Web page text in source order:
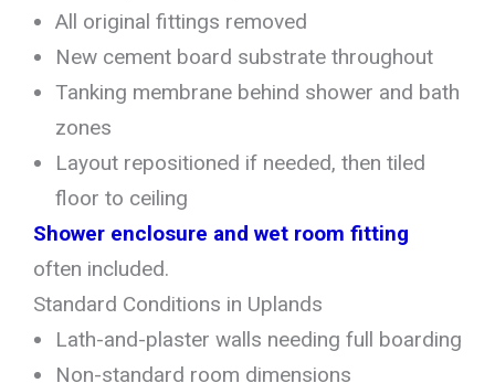
All original fittings removed
New cement board substrate throughout
Tanking membrane behind shower and bath
zones
Layout repositioned if needed, then tiled
floor to ceiling
Shower enclosure and wet room fitting
often included.
Standard Conditions in Uplands
Lath-and-plaster walls needing full boarding
Non-standard room dimensions